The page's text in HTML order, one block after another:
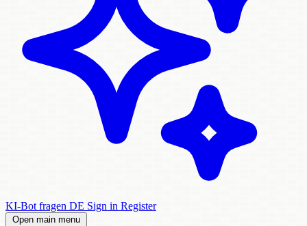
KI-Bot fragen DE Sign in Register
Open main menu